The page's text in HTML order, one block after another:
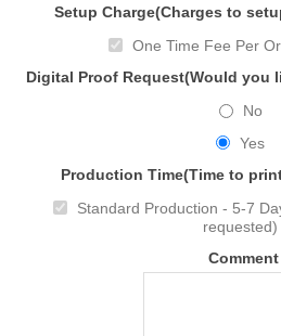
Setup Charge(Charges to
One Time Fee Per
Digital Proof Request(Would
No
Yes
Production Time(Time to
Standard Production - 5-7
requested)
Comment